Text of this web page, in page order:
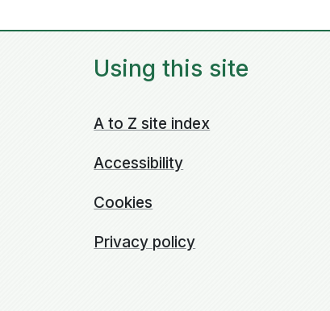
Using this site
A to Z site index
Accessibility
Cookies
Privacy policy